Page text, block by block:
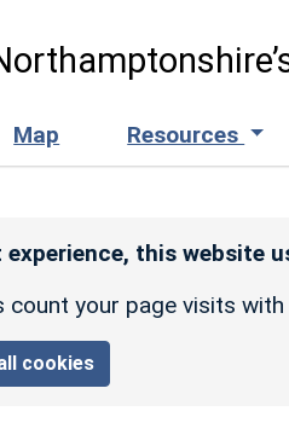
Map Resources
this website
your page visits with
cookies